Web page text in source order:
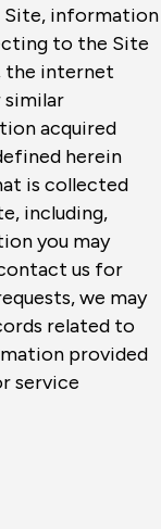
Site, information
to the Site
the internet
similar
acquired
herein
is collected
including,
you may
us for
we may
related to
provided
service